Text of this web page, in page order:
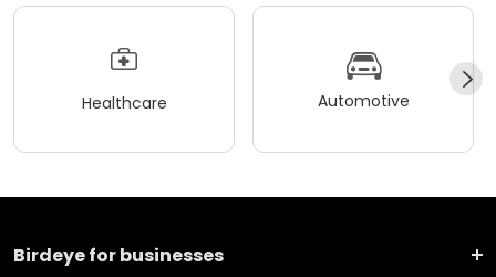
Healthcare Automotive
Birdeye for businesses